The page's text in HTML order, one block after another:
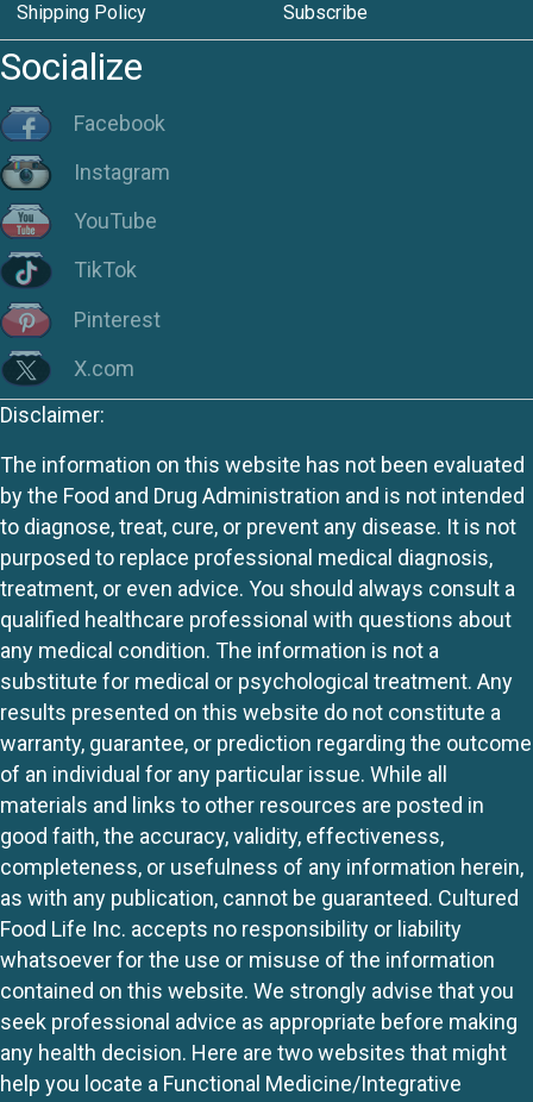
Shipping Policy Subscribe
Socialize
Facebook
Instagram
YouTube
TikTok
Pinterest
X.com
Disclaimer:
The information on this website has not been evaluated
by the Food and Drug Administration and is not intended
to diagnose, treat, cure, or prevent any disease. It is not
purposed to replace professional medical diagnosis,
treatment, or even advice. You should always consult a
qualified healthcare professional with questions about
any medical condition. The information is not a
substitute for medical or psychological treatment. Any
results presented on this website do not constitute a
warranty, guarantee, or prediction regarding the outcome
of an individual for any particular issue. While all
materials and links to other resources are posted in
good faith, the accuracy, validity, effectiveness,
completeness, or usefulness of any information herein,
as with any publication, cannot be guaranteed. Cultured
Food Life Inc. accepts no responsibility or liability
whatsoever for the use or misuse of the information
contained on this website. We strongly advise that you
seek professional advice as appropriate before making
any health decision. Here are two websites that might
help you locate a Functional Medicine/Integrative